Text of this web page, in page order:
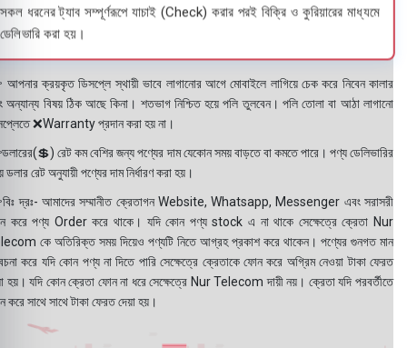
সকল ধরনের ট্যাব সম্পূর্ণরূপে যাচাই (Check) করার পরই বিক্রি ও কুরিয়ারের মাধ্যমে
ডেলিভারি করা হয়।
ক্রয়কৃত ডিসপ্লে স্থায়ী ভাবে লাগানোর আগে মোবাইলে লাগিয়ে চেক করে নিবেন কালার
অন্যান্য বিষয় ঠিক আছে কিনা। শতভাগ নিশ্চিত হয়ে পলি তুলবেন। পলি তোলা বা আঠা লাগানো
❌Warranty প্রদান করা হয় না।
রেট কম বেশির জন্য পণ্যের দাম যেকোন সময় বাড়তে বা কমতে পারে। পণ্য ডেলিভারির
ডলার রেট অনুযায়ী পণ্যের দাম নির্ধারণ করা হয়।
দ্রঃ- আমাদের সম্মানীত ক্রেতাগন Website, Whatsapp, Messenger এবং সরাসরী
করে পণ্য Order করে থাকে। যদি কোন পণ্য stock এ না থাকে সেক্ষেত্রে ক্রেতা Nur
কে অতিরিক্ত সময় দিয়েও পণ্যটি নিতে আগ্রহ প্রকাশ করে থাকেন। পণ্যের গুনগত মান
করে যদি কোন পণ্য না দিতে পারি সেক্ষেত্রে ক্রেতাকে ফোন করে অগ্রিম নেওয়া টাকা ফেরত
হয়। যদি কোন ক্রেতা ফোন না ধরে সেক্ষেত্রে Nur Telecom দায়ী নয়। ক্রেতা যদি পরবর্তীতে
করে সাথে সাথে টাকা ফেরত দেয়া হয়।